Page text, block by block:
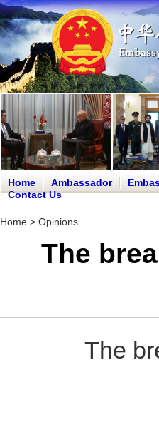
Home Ambassador
Contact Us
Home > Opinions
The
The